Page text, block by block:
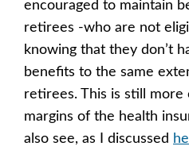
encouraged to maintain
retirees -who are not
knowing that they don’t
benefits to the same
retirees. This is still more
margins of the health
also see, as I discussed